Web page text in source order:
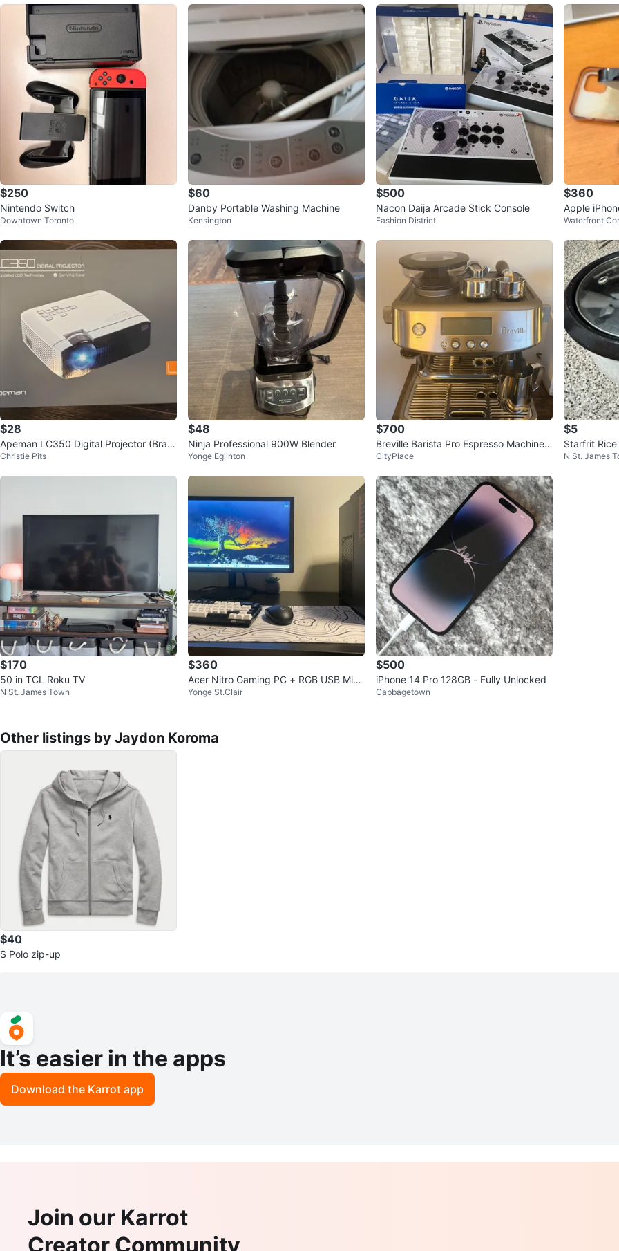
$250
Nintendo Switch
Downtown Toronto
$60
Danby Portable Washing Machine
Kensington
$500
Nacon Daija Arcade Stick Console
Fashion District
$360
Apple
Waterfront
$28
Apeman LC350 Digital Projector (Bran
d New)
Christie Pits
$48
Ninja Professional 900W Blender
Yonge Eglinton
$700
Breville Barista Pro Espresso Machine –
Full Setup
CityPlace
$5
Starfrit
N St. James
$170
50 in TCL Roku TV
N St. James Town
$360
Acer Nitro Gaming PC + RGB USB Micr
ophone - 16GB RAM
Yonge St.Clair
$500
iPhone 14 Pro 128GB - Fully Unlocked
Cabbagetown
Other listings by Jaydon Koroma
$40
S Polo zip-up
It’s easier in the apps
Download the Karrot app
Join our Karrot
Creator Community